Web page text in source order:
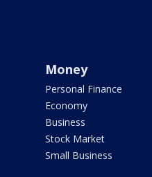
Money
Personal Finance
Economy
Business
Stock Market
Small Business